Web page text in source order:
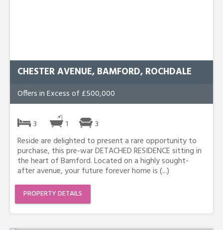
CHESTER AVENUE, BAMFORD, ROCHDALE
Offers in Excess of £500,000
3 1
3
Reside are delighted to present a rare opportunity to
purchase, this pre-war DETACHED RESIDENCE sitting in
the heart of Bamford. Located on a highly sought-
after avenue, your future forever home is (...)
PROPERTY DETAILS